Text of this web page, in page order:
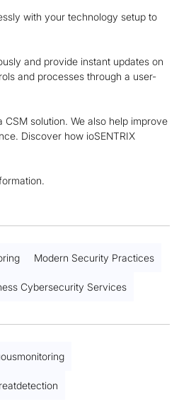
with your technology setup to
and provide instant updates on
and processes through a user-
CSM solution. We also help improve
Discover how ioSENTRIX
Modern Security Practices
Cybersecurity Services